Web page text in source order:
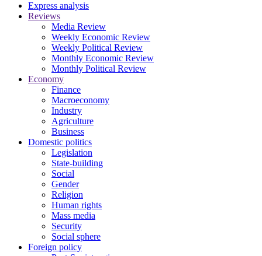
Express analysis
Reviews
Media Review
Weekly Economic Review
Weekly Political Review
Monthly Economic Review
Monthly Political Review
Economy
Finance
Macroeconomy
Industry
Agriculture
Business
Domestic politics
Legislation
State-building
Social
Gender
Religion
Human rights
Mass media
Security
Social sphere
Foreign policy